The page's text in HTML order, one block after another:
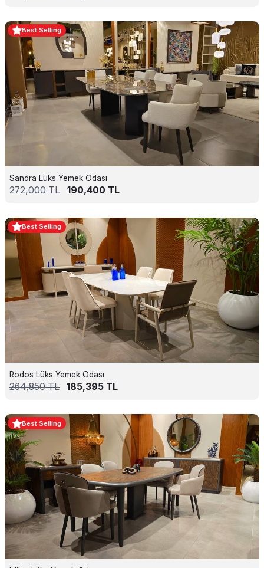
Best Selling
Sandra Lüks Yemek Odası
272,000TL 190,400 TL
Best Selling
Rodos Lüks Yemek Odası
264,850TL 185,395 TL
Best Selling